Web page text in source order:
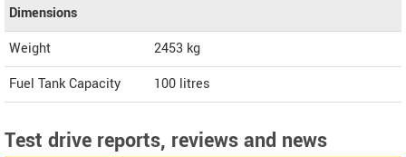
Dimensions
Weight
2453 kg
Fuel Tank Capacity
100 litres
Test drive reports, reviews and news